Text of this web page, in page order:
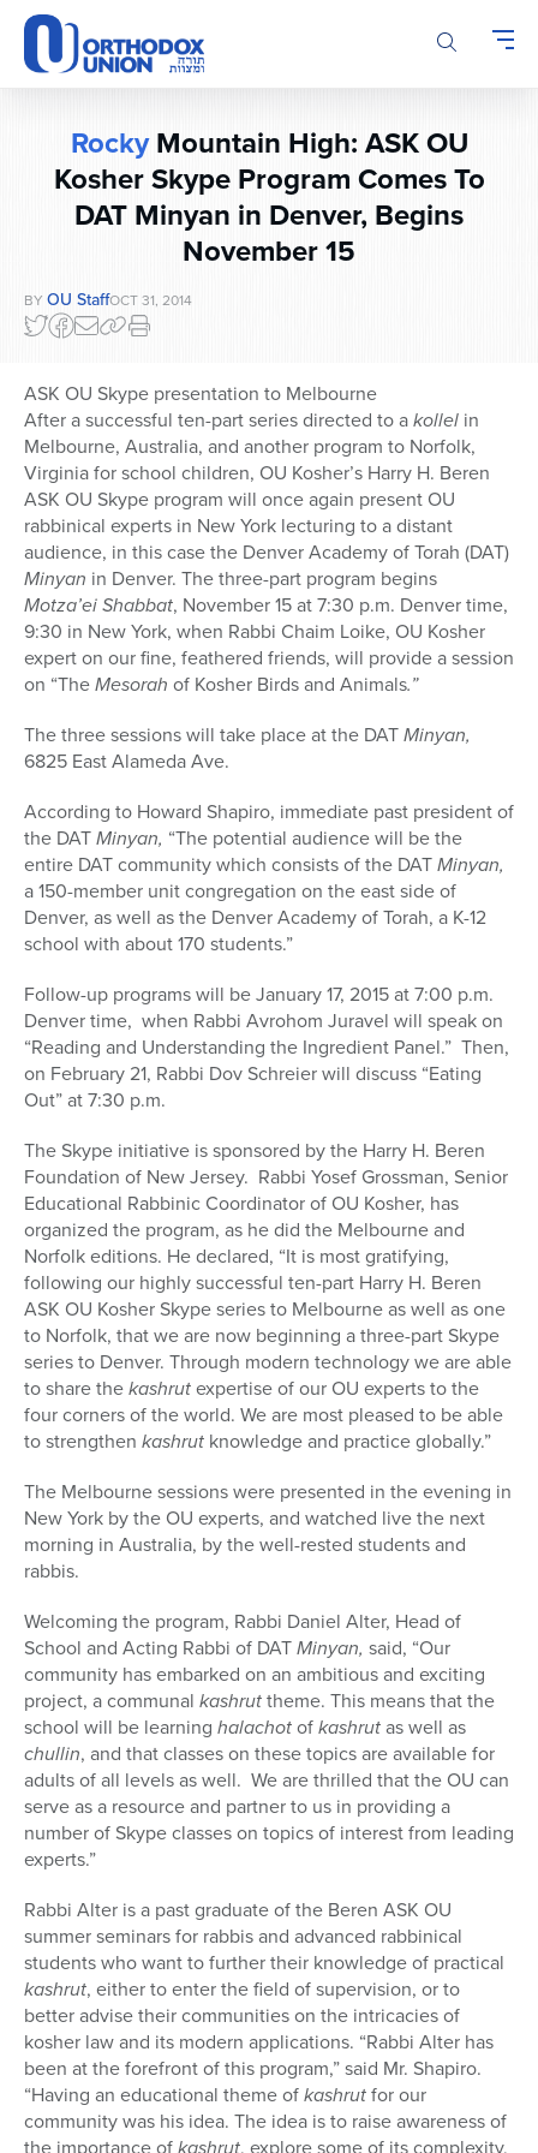
Please
note:
This
website
accessibility
system.
RockyMountain High: ASK OU
Kosher Skype Program Comes To
DAT Minyan in Denver, Begins
November 15
BY OU StaffOCT 31, 2014
ASK OU Skype presentation to Melbourne
After a successful ten-part series directed to akollel in
Melbourne, Australia, and another program to Norfolk,
Virginia for school children, OU Kosher’s Harry H. Beren
ASK OU Skype program will once again present OU
rabbinical experts in New York lecturing to a distant
audience, in this case the Denver Academy of Torah (DAT)
Minyan in Denver. The three-part program begins
Motza’ei Shabbat, November 15 at 7:30 p.m. Denver time,
9:30 in New York, when Rabbi Chaim Loike, OU Kosher
expert on our fine, feathered friends, will provide a session
on “TheMesorah of Kosher Birds and Animals.”
The three sessions will take place at the DATMinyan,
6825 East Alameda Ave.
According to Howard Shapiro, immediate past president of
the DATMinyan, “The potential audience will be the
entire DAT community which consists of the DATMinyan,
a 150-member unit congregation on the east side of
Denver, as well as the Denver Academy of Torah, a K-12
school with about 170 students.”
Follow-up programs will be January 17, 2015 at 7:00 p.m.
Denver time, when Rabbi Avrohom Juravel will speak on
“Reading and Understanding the Ingredient Panel.” Then,
on February 21, Rabbi Dov Schreier will discuss “Eating
Out” at 7:30 p.m.
The Skype initiative is sponsored by the Harry H. Beren
Foundation of New Jersey. Rabbi Yosef Grossman, Senior
Educational Rabbinic Coordinator of OU Kosher, has
organized the program, as he did the Melbourne and
Norfolk editions. He declared, “It is most gratifying,
following our highly successful ten-part Harry H. Beren
ASK OU Kosher Skype series to Melbourne as well as one
to Norfolk, that we are now beginning a three-part Skype
series to Denver. Through modern technology we are able
to share thekashrutexpertise of our OU experts to the
four corners of the world. We are most pleased to be able
to strengthen kashrut knowledge and practice globally.”
The Melbourne sessions were presented in the evening in
New York by the OU experts, and watched live the next
morning in Australia, by the well-rested students and
rabbis.
Welcoming the program, Rabbi Daniel Alter, Head of
School and Acting Rabbi of DATMinyan, said, “Our
community has embarked on an ambitious and exciting
project, a communal kashruttheme. This means that the
school will be learning halachotofkashrutas well as
chullin, and that classes on these topics are available for
adults of all levels as well. We are thrilled that the OU can
serve as a resource and partner to us in providing a
number of Skype classes on topics of interest from leading
experts.”
Rabbi Alter is a past graduate of the Beren ASK OU
summer seminars for rabbis and advanced rabbinical
students who want to further their knowledge of practical
kashrut, either to enter the field of supervision, or to
better advise their communities on the intricacies of
kosher law and its modern applications. “Rabbi Alter has
been at the forefront of this program,” said Mr. Shapiro.
“Having an educational theme ofkashrutfor our
community was his idea. The idea is to raise awareness of